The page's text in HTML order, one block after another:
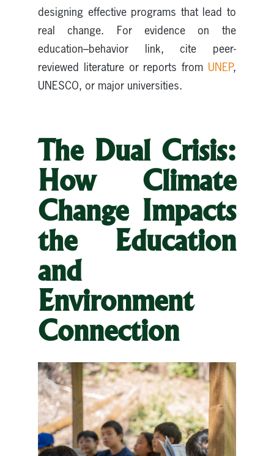
designing effective programs that lead to
real change. For evidence on the
education–behavior link, cite peer-
reviewed literature or reports from UNEP,
UNESCO, or major universities.
The Dual Crisis:
How Climate
Change Impacts
the Education
and
Environment
Connection